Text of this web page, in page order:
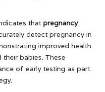
that pregnancy
detect pregnancy in
improved health
babies. These
of early testing as part